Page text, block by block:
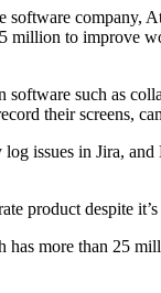
million to improve
such as
their screens,
issues in Jira,
product despite
more than 25